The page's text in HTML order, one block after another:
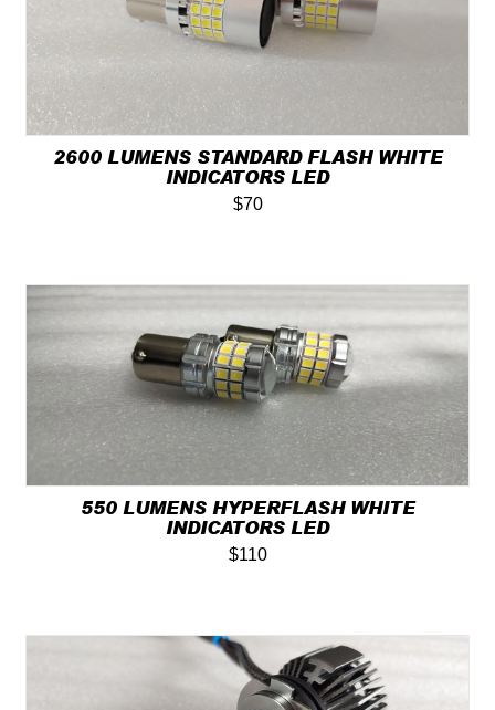
2600 LUMENS STANDARD FLASH WHITE
INDICATORS LED
$70
550 LUMENS HYPERFLASH WHITE
INDICATORS LED
$110